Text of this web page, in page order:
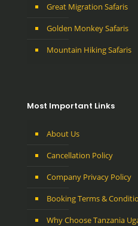
Great Migration Safaris
Golden Monkey Safaris
Mountain Hiking Safaris
Most Important Links
About Us
Cancellation Policy
Company Privacy Policy
Booking Terms &
Why Choose Tanzania